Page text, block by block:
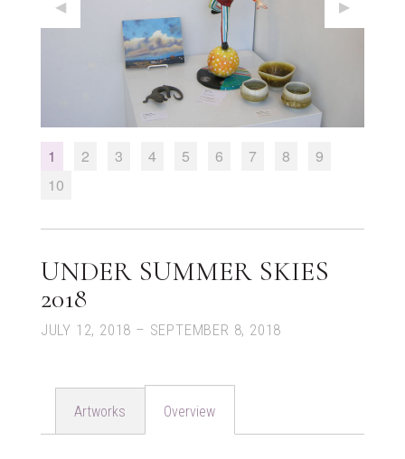
Previous Slide
◀︎ Next
▶︎
1 Current Slide
2 3 4 5 6 7 8
9
10
UNDER SUMMER SKIES
2018
JULY 12, 2018 – SEPTEMBER 8, 2018
Artworks Overview